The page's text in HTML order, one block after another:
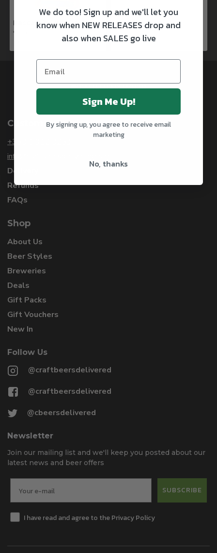
Rascals X Club Rock Shandy Pale Ale
€3.50
@CRAFTBEERSDELIVERED
Customer Service
+353 1 912 3253
info@craftbeersdelivered.com
Delivery
Refunds
FAQs
Shop
About Us
Beer Styles
Breweries
Deals
Gift Packs
Gift Vouchers
New In
Follow Us
@craftbeersdelivered
@craftbeersdelivered
@cbeersdelivered
Newsletter
Join our mailing list and we'll keep you posted about our
latest news and beer offers
SUBSCRIBE
I have read and agree to the Privacy Policy
We do too! Sign up and we'll let you
know when NEW RELEASES drop and
also when SALES go live
Sign Me Up!
By signing up, you agree to receive email
marketing
No, thanks